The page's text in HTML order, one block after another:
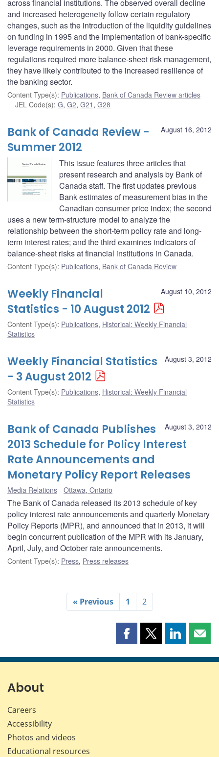
across financial institutions. The observed overall decline
and increased heterogeneity follow certain regulatory
changes, such as the introduction of the liquidity guidelines
on funding in 1995 and the implementation of bank-specific
leverage requirements in 2000. Given that these
regulations required more balance-sheet risk management,
they have likely contributed to the increased resilience of
the banking sector.
Content Type(s): Publications, Bank of Canada Review articles
JEL Code(s):G,G2,G21 ,G28
August 16, 2012
Bank of Canada Review -
Summer 2012
This issue features three articles that
present research and analysis by Bank of
Canada staff. The first updates previous
Bank estimates of measurement bias in the
Canadian consumer price index; the second
uses a new term-structure model to analyze the
relationship between the short-term policy rate and long-
term interest rates; and the third examines indicators of
balance-sheet risks at financial institutions in Canada.
Content Type(s): Publications, Bank of Canada Review
August 10, 2012
Weekly Financial
Statistics - 10 August 2012
Content Type(s): Publications, Historical: Weekly Financial
Statistics
August 3, 2012
Weekly Financial Statistics
- 3 August 2012
Content Type(s): Publications, Historical: Weekly Financial
Statistics
August 3, 2012
Bank of Canada Publishes
2013 Schedule for Policy Interest
Rate Announcements and
Monetary Policy Report Releases
Media Relations Ottawa, Ontario
The Bank of Canada released its 2013 schedule of key
policy interest rate announcements and quarterly Monetary
Policy Reports (MPR), and announced that in 2013, it will
begin concurrent publication of the MPR with its January,
April, July, and October rate announcements.
Content Type(s): Press, Press releases
« Previous 1 2
Share
page
Share
page
Share
page page
About
Careers
Accessibility
Photos and videos
Educational resources